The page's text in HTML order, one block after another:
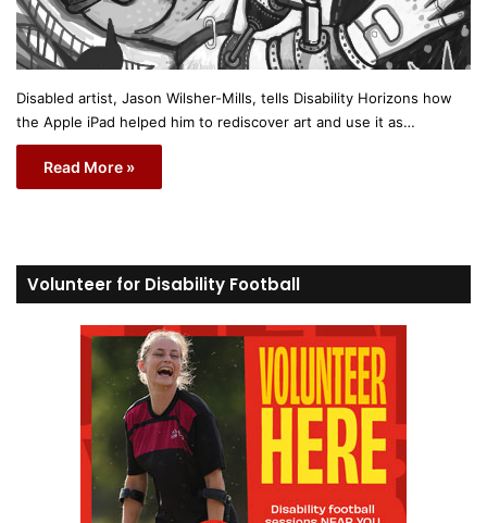
Disabled artist, Jason Wilsher-Mills, tells Disability Horizons how
the Apple iPad helped him to rediscover art and use it as…
Read More »
Volunteer for Disability Football